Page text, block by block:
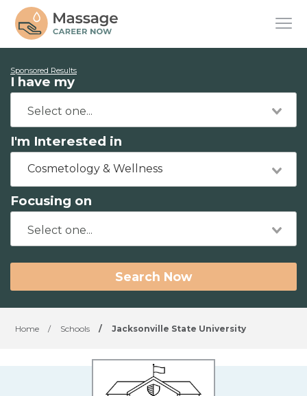
Sponsored Results
I have my
I'm Interested in
Cosmetology & Wellness
Focusing on
Search Now
Home / Schools / Jacksonville State University